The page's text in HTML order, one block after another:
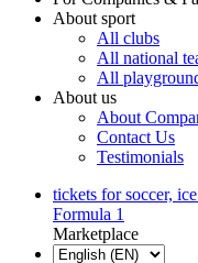
About sport
All clubs
All national
All
About us
About
Contact Us
Testimonials
tickets for soccer,
Formula 1
Marketplace